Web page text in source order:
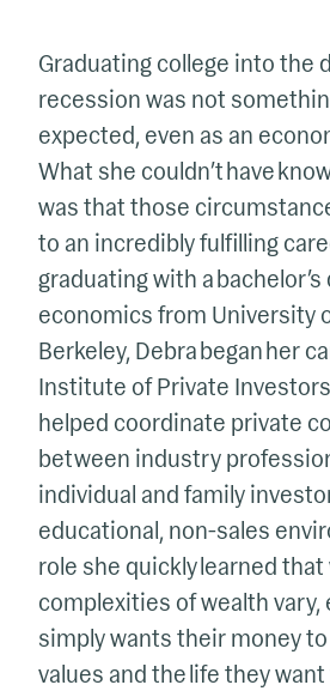
Graduating college into the
recession was not
expected, even as an
What she couldn’t have
was that those
to an incredibly fulfilling
graduating with a bachelor’s
economics from University
Berkeley, Debra began her
Institute of Private
helped coordinate private
between industry
individual and family
educational, non-sales
role she quickly learned
complexities of wealth vary,
simply wants their money
values and the life they